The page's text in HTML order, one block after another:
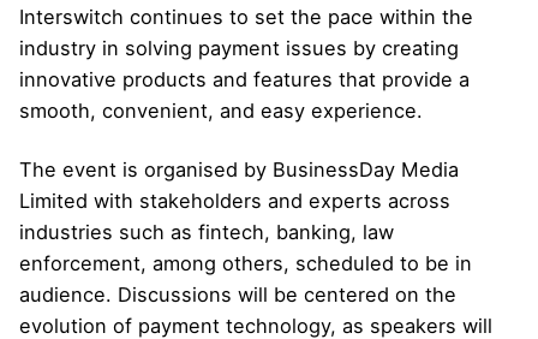
Interswitch continues to set the pace within the
industry in solving payment issues by creating
innovative products and features that provide a
smooth, convenient, and easy experience.
The event is organised by BusinessDay Media
Limited with stakeholders and experts across
industries such as fintech, banking, law
enforcement, among others, scheduled to be in
audience. Discussions will be centered on the
evolution of payment technology, as speakers will